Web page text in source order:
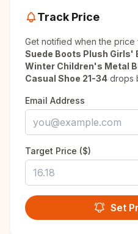
Track Price
Get notified when the price
Suede Boots Plush Girls'
Winter Children's Metal
Casual Shoe 21-34 drops
Email Address
Target Price ($)
Set